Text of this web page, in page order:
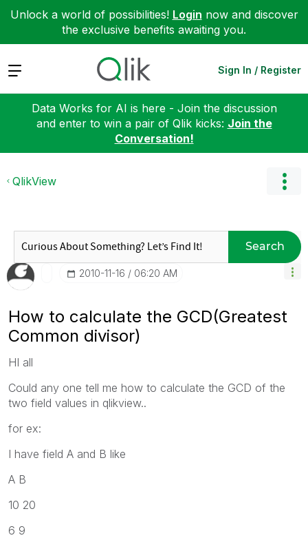
Unlock a world of possibilities! Login now and discover
the exclusive benefits awaiting you.
Expand Sign In / Register
Data Works for AI is here - Join the discussion
and enter to win a pair of Qlik kicks: Join the
Conversation!
QlikView
Search
‎2010-11-16 06:20 AM
How to calculate the GCD(Greatest
Common divisor)
HI all
Could any one tell me how to calculate the GCD of the
two field values in qlikview..
for ex:
I have field A and B like
A B
10 20
6 9